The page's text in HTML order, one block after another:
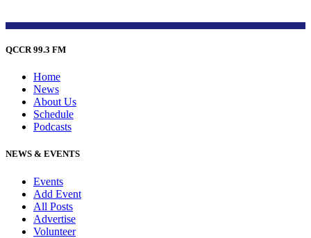
QCCR 99.3 FM
Home
News
About Us
Schedule
Podcasts
NEWS & EVENTS
Events
Add Event
All Posts
Advertise
Volunteer